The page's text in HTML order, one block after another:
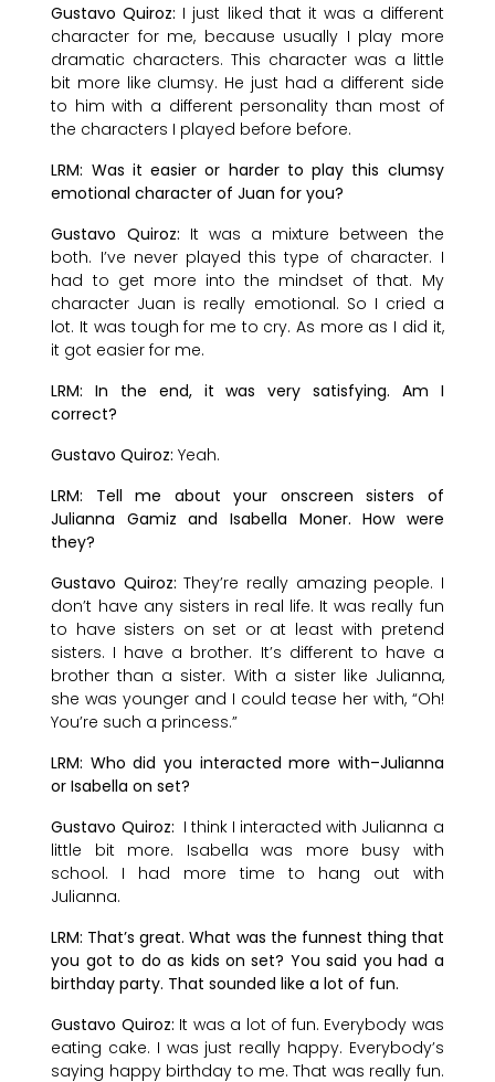
Gustavo Quiroz: I just liked that it was a different
character for me, because usually I play more
dramatic characters. This character was a little
bit more like clumsy. He just had a different side
to him with a different personality than most of
the characters I played before before.
LRM: Was it easier or harder to play this clumsy
emotional character of Juan for you?
Gustavo Quiroz: It was a mixture between the
both. I’ve never played this type of character. I
had to get more into the mindset of that. My
character Juan is really emotional. So I cried a
lot. It was tough for me to cry. As more as I did it,
it got easier for me.
LRM: In the end, it was very satisfying. Am I
correct?
Gustavo Quiroz:Yeah.
LRM: Tell me about your onscreen sisters of
Julianna Gamiz and Isabella Moner. How were
they?
Gustavo Quiroz:They’re really amazing people. I
don’t have any sisters in real life. It was really fun
to have sisters on set or at least with pretend
sisters. I have a brother. It’s different to have a
brother than a sister. With a sister like Julianna,
she was younger and I could tease her with, “Oh!
You’re such a princess.”
LRM: Who did you interacted more with–Julianna
or Isabella on set?
Gustavo Quiroz: I think I interacted with Julianna a
little bit more. Isabella was more busy with
school. I had more time to hang out with
Julianna.
LRM: That’s great. What was the funnest thing that
you got to do as kids on set? You said you had a
birthday party. That sounded like a lot of fun.
Gustavo Quiroz: It was a lot of fun. Everybody was
eating cake. I was just really happy. Everybody’s
saying happy birthday to me. That was really fun.